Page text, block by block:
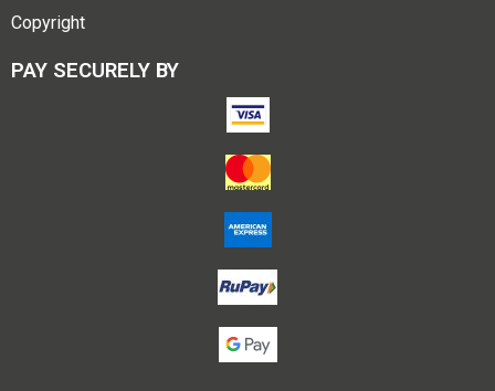
Copyright
PAY SECURELY BY